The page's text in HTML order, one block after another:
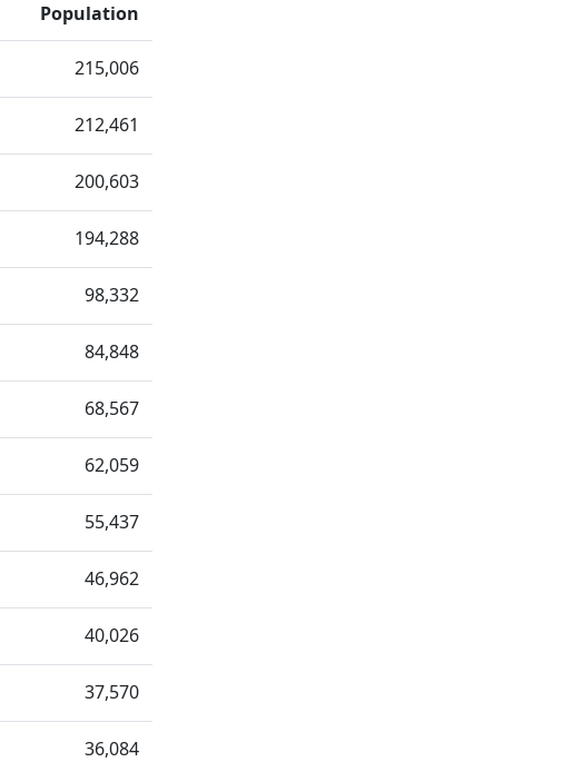
Population
215,006
212,461
200,603
194,288
98,332
84,848
68,567
62,059
55,437
46,962
40,026
37,570
36,084